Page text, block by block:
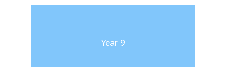
Year 9